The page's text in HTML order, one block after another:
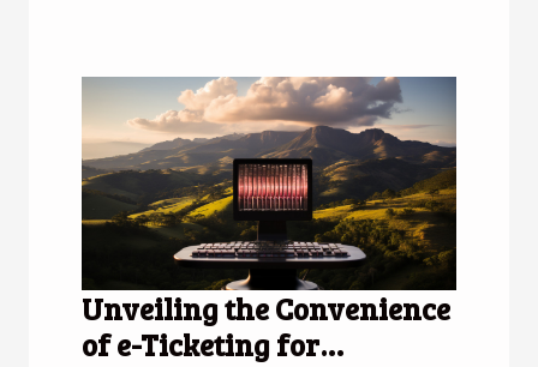
Unveiling the Convenience
of e-Ticketing for